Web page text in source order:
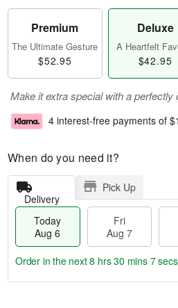
Premium
The Ultimate Gesture
$52.95
Deluxe
A Heartfelt
$42.95
Make it extra special with a perfectly
4 interest-free payments of
When do you need it?
Delivery
Pick Up
Today
Aug 6
Fri
Aug 7
Order in the next8 hrs 30 mins 6 secs